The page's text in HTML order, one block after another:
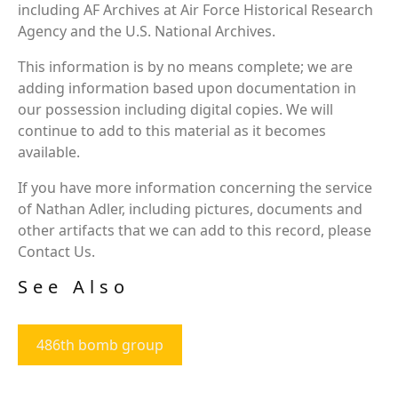
including AF Archives at Air Force Historical Research
Agency and the U.S. National Archives.
This information is by no means complete; we are
adding information based upon documentation in
our possession including digital copies. We will
continue to add to this material as it becomes
available.
If you have more information concerning the service
of Nathan Adler, including pictures, documents and
other artifacts that we can add to this record, please
Contact Us.
See Also
486th bomb group